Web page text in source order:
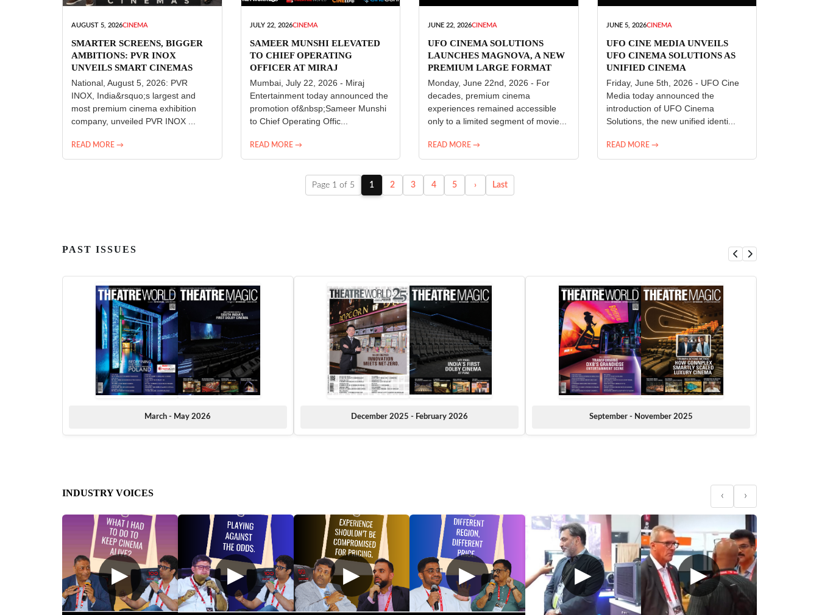
AUGUST 5, 2026CINEMA
SMARTER SCREENS, BIGGER
AMBITIONS: PVR INOX
UNVEILS SMART CINEMAS
National, August 5, 2026: PVR
INOX, India&rsquo;s largest and
most premium cinema exhibition
company, unveiled PVR INOX ...
READ MORE →
JULY 22, 2026CINEMA
SAMEER MUNSHI ELEVATED
TO CHIEF OPERATING
OFFICER AT MIRAJ
ENTERTAINMENT
Mumbai, July 22, 2026 - Miraj
Entertainment today announced the
promotion of&nbsp;Sameer Munshi
to Chief Operating Offic...
READ MORE →
JUNE 22, 2026CINEMA
UFO CINEMA SOLUTIONS
LAUNCHES MAGNOVA, A NEW
PREMIUM LARGE FORMAT
CINEMA EXPERIENCE FOR
INDIA
Monday, June 22nd, 2026 - For
decades, premium cinema
experiences remained accessible
only to a limited segment of movie...
READ MORE →
JUNE 5, 2026CINEMA
UFO CINE MEDIA UNVEILS
UFO CINEMA SOLUTIONS AS
UNIFIED CINEMA
TECHNOLOGY PLATFORM
Friday, June 5th, 2026 - UFO Cine
Media today announced the
introduction of UFO Cinema
Solutions, the new unified identi...
READ MORE →
Page 1 of 5 1 2 3 4 5 › Last
PAST ISSUES
March - May 2026 December 2025 - February 2026 September - November 2025
INDUSTRY VOICES ‹ ›
▶ ▶ ▶ ▶ ▶ ▶